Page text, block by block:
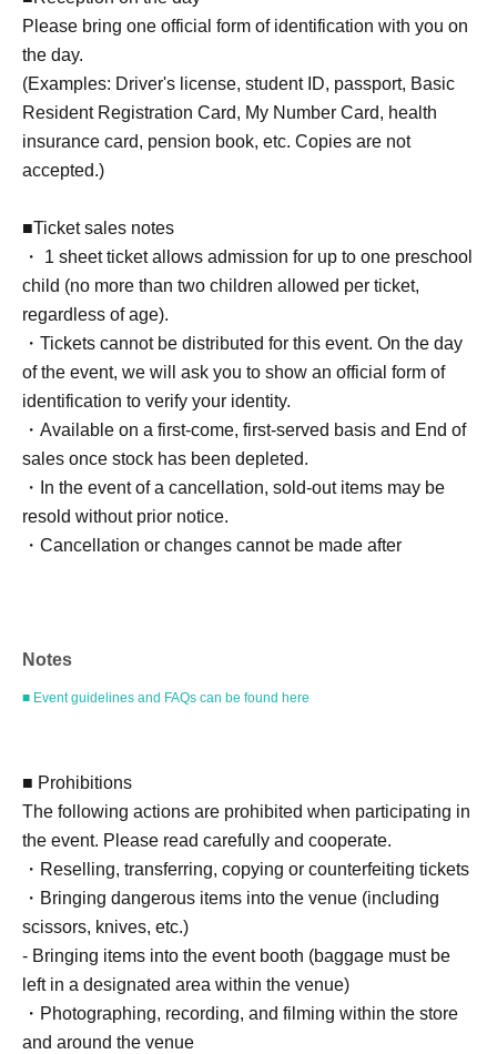
Please bring one official form of identification with you on
the day.
(Examples: Driver's license, student ID, passport, Basic
Resident Registration Card, My Number Card, health
insurance card, pension book, etc. Copies are not
accepted.)
■Ticket sales notes
・ 1 sheet ticket allows admission for up to one preschool
child (no more than two children allowed per ticket,
regardless of age).
・Tickets cannot be distributed for this event. On the day
of the event, we will ask you to show an official form of
identification to verify your identity.
・Available on a first-come, first-served basis and End of
sales once stock has been depleted.
・In the event of a cancellation, sold-out items may be
resold without prior notice.
・Cancellation or changes cannot be made after
attending the event, please read the event notes below
and come to the store within two weeks of Event end.
About the day ticket
Tickets will be available for purchase here from the start
of ticket sales until the end of the event.
*Tickets will not be sold at the store. If you do not have a
smartphone, please purchase tickets in advance on a
computer.
▽ event details
■ Cast
Hakata Iroha
Notes
■ Event guidelines and FAQs can be found here
■ Prohibitions
The following actions are prohibited when participating in
the event. Please read carefully and cooperate.
・Reselling, transferring, copying or counterfeiting tickets
・Bringing dangerous items into the venue (including
scissors, knives, etc.)
- Bringing items into the event booth (baggage must be
left in a designated area within the venue)
・Photographing, recording, and filming within the store
and around the venue